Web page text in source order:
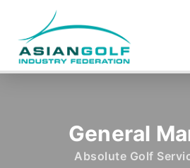
General
Absolute Golf